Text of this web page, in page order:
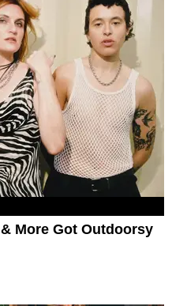
More Got Outdoorsy